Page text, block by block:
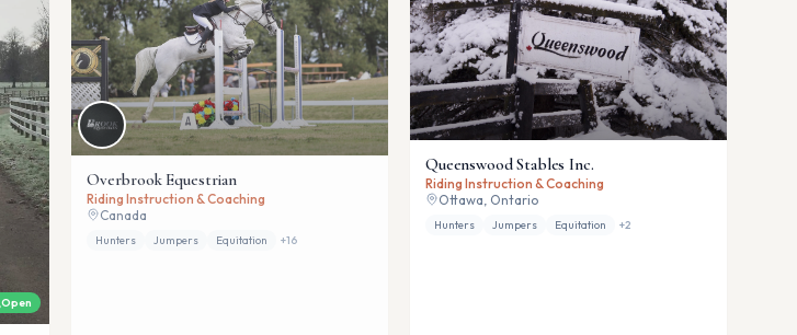
Open
Overbrook Equestrian
Riding Instruction & Coaching
Canada
Hunters Jumpers Equitation +16
Queenswood Stables Inc.
Riding Instruction & Coaching
Ottawa, Ontario
Hunters Jumpers Equitation +2